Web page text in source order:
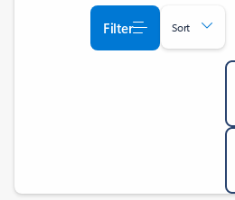
Filter Sort